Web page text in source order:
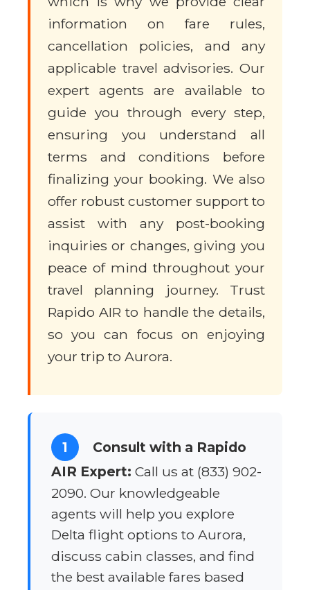
information on fare rules,
cancellation policies, and any
applicable travel advisories. Our
expert agents are available to
guide you through every step,
ensuring you understand all
terms and conditions before
finalizing your booking. We also
offer robust customer support to
assist with any post-booking
inquiries or changes, giving you
peace of mind throughout your
travel planning journey. Trust
Rapido AIR to handle the details,
so you can focus on enjoying
your trip to Aurora.
1
Consult with a Rapido
AIR Expert: Call us at (833) 902-
2090. Our knowledgeable
agents will help you explore
Delta flight options to Aurora,
discuss cabin classes, and find
the best available fares based